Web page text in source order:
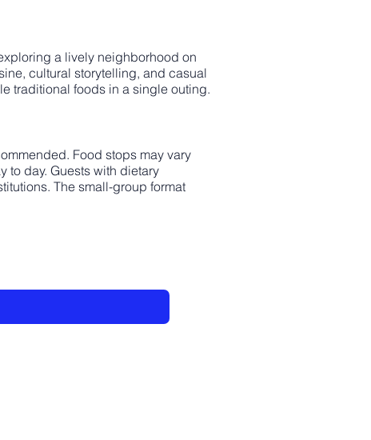
a lively neighborhood on
cultural storytelling, and casual
traditional foods in a single outing.
Food stops may vary
to day. Guests with dietary
The small-group format